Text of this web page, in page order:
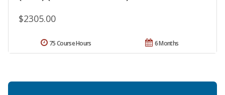
$2305.00
6 Months
75 Course Hours